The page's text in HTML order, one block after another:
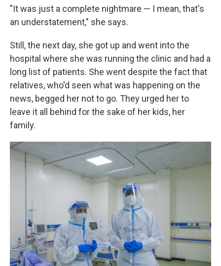
"It was just a complete nightmare — I mean, that's
an understatement," she says.
Still, the next day, she got up and went into the
hospital where she was running the clinic and had a
long list of patients. She went despite the fact that
relatives, who'd seen what was happening on the
news, begged her not to go. They urged her to
leave it all behind for the sake of her kids, her
family.